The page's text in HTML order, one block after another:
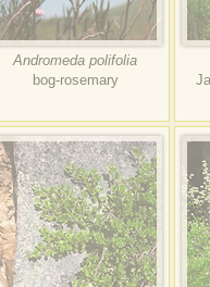
Andromeda polifolia
bog-rosemary